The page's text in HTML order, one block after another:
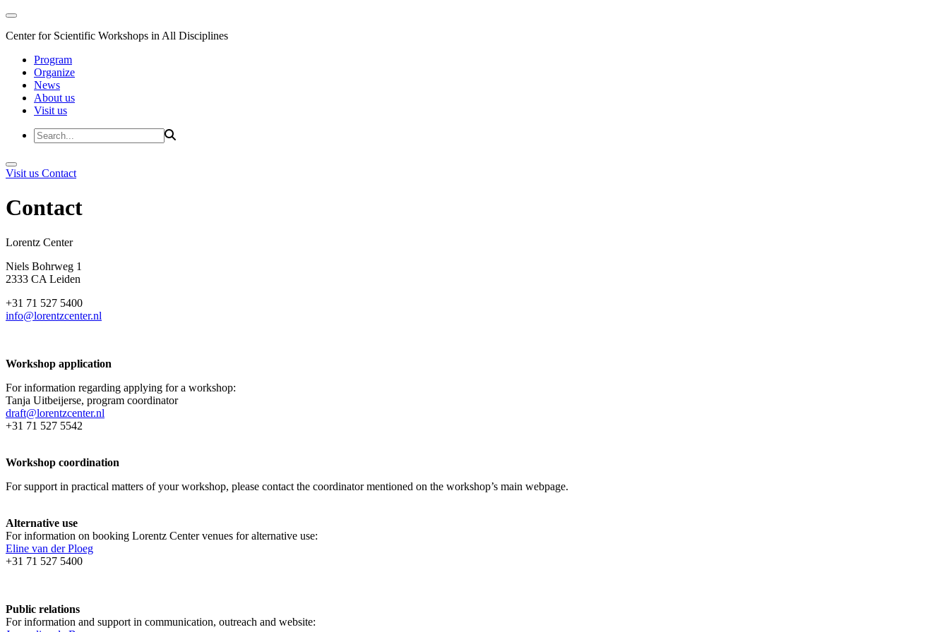
Center for Scientific Workshops in All Disciplines
Program
Organize
News
About us
Visit us
Visit us Contact
Contact
Lorentz Center
Niels Bohrweg 1
2333 CA Leiden
+31 71 527 5400
info@lorentzcenter.nl
Workshop application
For information regarding applying for a workshop:
Tanja Uitbeijerse, program coordinator
draft@lorentzcenter.nl
+31 71 527 5542
Workshop coordination
For support in practical matters of your workshop, please contact the coordinator mentioned on the workshop’s main webpage.
Alternative use
For information on booking Lorentz Center venues for alternative use:
Eline van der Ploeg
+31 71 527 5400
Public relations
For information and support in communication, outreach and website: